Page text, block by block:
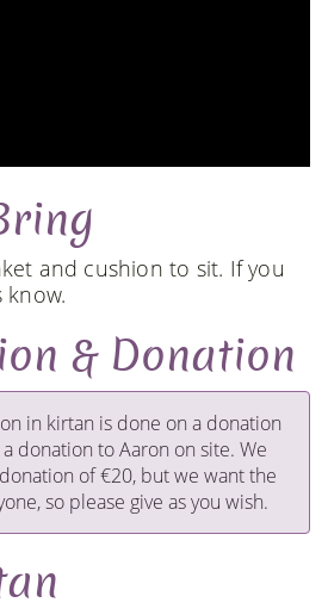
and cushion to sit. If you
know.
& Donation
in kirtan is done on a donation
donation to Aaron on site. We
of €20, but we want the
so please give as you wish.